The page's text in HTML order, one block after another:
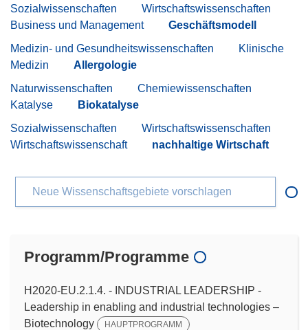
Sozialwissenschaften
Wirtschaftswissenschaften
Business und Management
Geschäftsmodell
Medizin- und Gesundheitswissenschaften
Klinische
Medizin
Allergologie
Naturwissenschaften
Chemiewissenschaften
Katalyse
Biokatalyse
Sozialwissenschaften
Wirtschaftswissenschaften
Wirtschaftswissenschaft
nachhaltige Wirtschaft
Neue Wissenschaftsgebiete vorschlagen
Programm/Programme
H2020-EU.2.1.4. - INDUSTRIAL LEADERSHIP -
Leadership in enabling and industrial technologies –
Biotechnology
HAUPTPROGRAMM